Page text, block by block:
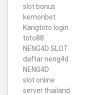
slot bonus
kemonbet
Kangtoto login
toto88
NENG4D SLOT
daftar neng4d
NENG4D
slot online
server thailand